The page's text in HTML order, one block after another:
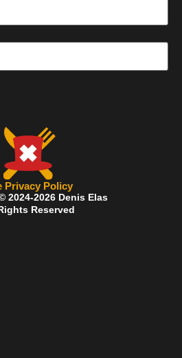
Privacy Policy
2024-2026 Denis Elas
Reserved